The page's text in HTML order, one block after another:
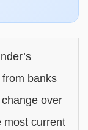
banks
over
most current